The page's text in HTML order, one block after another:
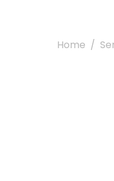
Home